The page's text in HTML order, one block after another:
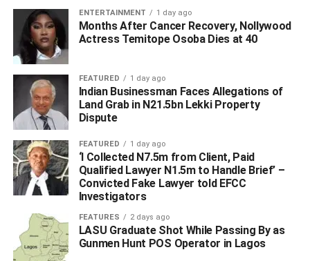
ENTERTAINMENT 1 day ago
Months After Cancer Recovery, Nollywood
Actress Temitope Osoba Dies at 40
FEATURED 1 day ago
Indian Businessman Faces Allegations of
Land Grab in N21.5bn Lekki Property
Dispute
FEATURED 1 day ago
‘I Collected N7.5m from Client, Paid
Qualified Lawyer N1.5m to Handle Brief’ –
Convicted Fake Lawyer told EFCC
Investigators
FEATURES 2 days ago
LASU Graduate Shot While Passing By as
Gunmen Hunt POS Operator in Lagos